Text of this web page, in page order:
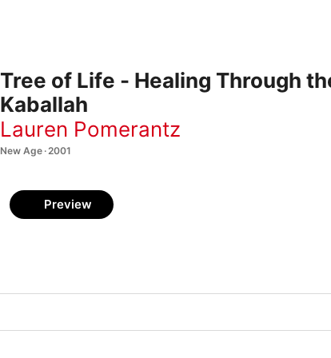
Tree of Life - Healing Through
Kaballah
Lauren Pomerantz
New Age · 2001
Preview